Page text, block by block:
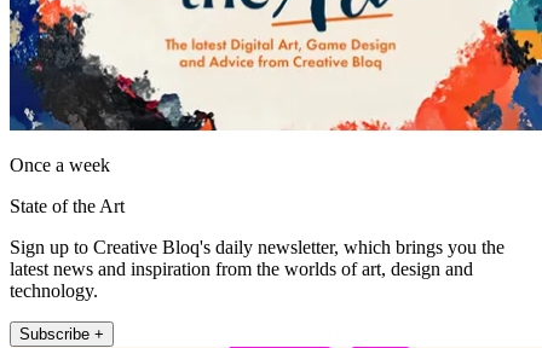
Once a week
State of the Art
Sign up to Creative Bloq's daily newsletter, which brings you the
latest news and inspiration from the worlds of art, design and
technology.
Subscribe +